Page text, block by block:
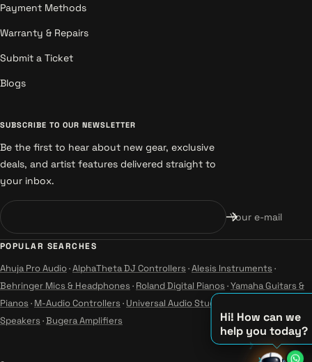
Hi! How can we
help you today?
♪
Payment Methods
Warranty & Repairs
Submit a Ticket
Blogs
SUBSCRIBE TO OUR NEWSLETTER
Be the first to hear about new gear, exclusive
deals, and artist features delivered straight to
your inbox.
Your e-mail
POPULAR SEARCHES
Ahuja Pro Audio·AlphaTheta DJ Controllers ·Alesis Instruments ·
Behringer Mics & Headphones · Roland Digital Pianos ·Yamaha Guitars &
Pianos · M-Audio Controllers · Universal Audio Studio
Speakers ·Bugera Amplifiers